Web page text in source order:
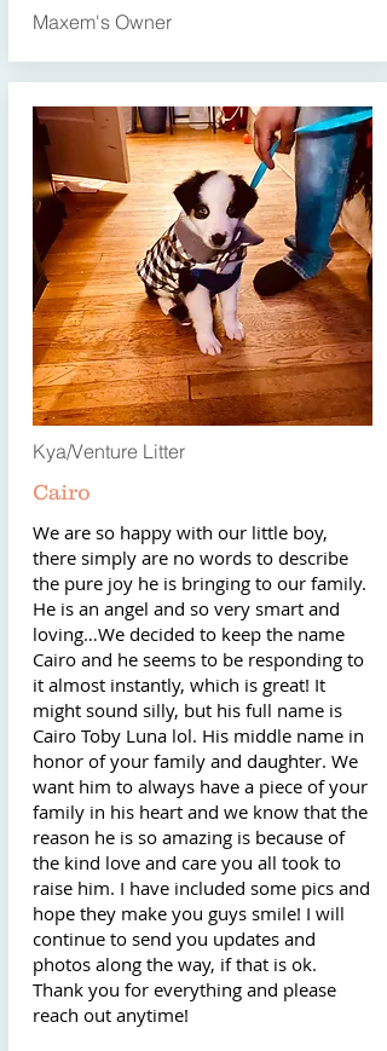
Maxem's Owner
Kya/Venture Litter
Cairo
We are so happy with our little boy,
there simply are no words to describe
the pure joy he is bringing to our family.
He is an angel and so very smart and
loving…We decided to keep the name
Cairo and he seems to be responding to
it almost instantly, which is great! It
might sound silly, but his full name is
Cairo Toby Luna lol. His middle name in
honor of your family and daughter. We
want him to always have a piece of your
family in his heart and we know that the
reason he is so amazing is because of
the kind love and care you all took to
raise him. I have included some pics and
hope they make you guys smile! I will
continue to send you updates and
photos along the way, if that is ok.
Thank you for everything and please
reach out anytime!